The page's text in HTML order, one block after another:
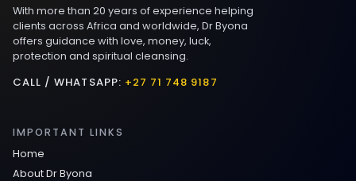
With more than 20 years of experience helping
clients across Africa and worldwide, Dr Byona
offers guidance with love, money, luck,
protection and spiritual cleansing.
CALL / WHATSAPP: +27 71 748 9187
IMPORTANT LINKS
Home
About Dr Byona